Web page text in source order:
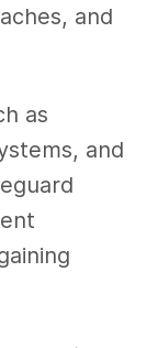
and
as
and